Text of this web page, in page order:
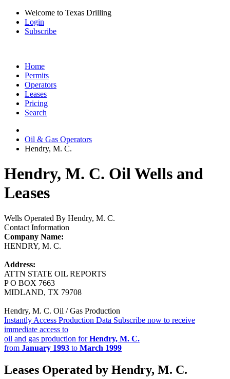
Welcome to Texas Drilling
Login
Subscribe
Home
Permits
Operators
Leases
Pricing
Search
Oil & Gas Operators
Hendry, M. C.
Hendry, M. C. Oil Wells and
Leases
Wells Operated By Hendry, M. C.
Contact Information
Company Name:
HENDRY, M. C.
Address:
ATTN STATE OIL REPORTS
P O BOX 7663
MIDLAND, TX 79708
Hendry, M. C. Oil / Gas Production
Instantly Access Production Data Subscribe now to receive
immediate access to
oil and gas production forHendry, M. C.
from January 1993 to March 1999
Leases Operated by Hendry, M. C.